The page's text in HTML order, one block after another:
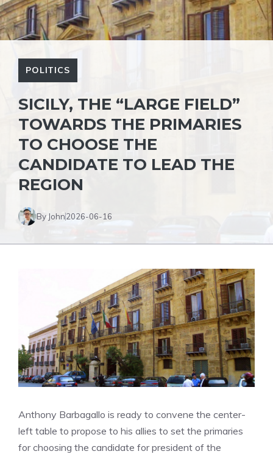
POLITICS
SICILY, THE “LARGE FIELD”
TOWARDS THE PRIMARIES
TO CHOOSE THE
CANDIDATE TO LEAD THE
REGION
By John2026-06-16
Anthony Barbagallo is ready to convene the center-
left table to propose to his allies to set the primaries
for choosing the candidate for president of the